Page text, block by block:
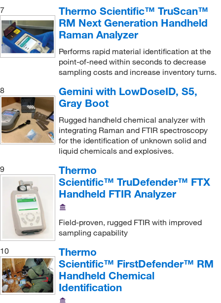
VEOLIA WTS(1)
Waters Corp(2)
7
Thermo Scientific™ TruScan™
RM Next Generation Handheld
Raman Analyzer
Performs rapid material identification at the
point-of-need within seconds to decrease
sampling costs and increase inventory turns.
8
Gemini with LowDoseID, S5,
Gray Boot
Rugged handheld chemical analyzer with
integrating Raman and FTIR spectroscopy
for the identification of unknown solid and
liquid chemicals and explosives.
9
Thermo
Scientific™ TruDefender™ FTX
Handheld FTIR Analyzer
Field-proven, rugged FTIR with improved
sampling capability
10
Thermo
Scientific™ FirstDefender™ RM
Handheld Chemical
Identification